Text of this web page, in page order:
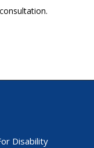
Disability